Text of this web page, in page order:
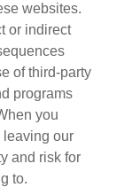
websites.
or indirect
of third-party
programs
you
leaving our
and risk for
to.